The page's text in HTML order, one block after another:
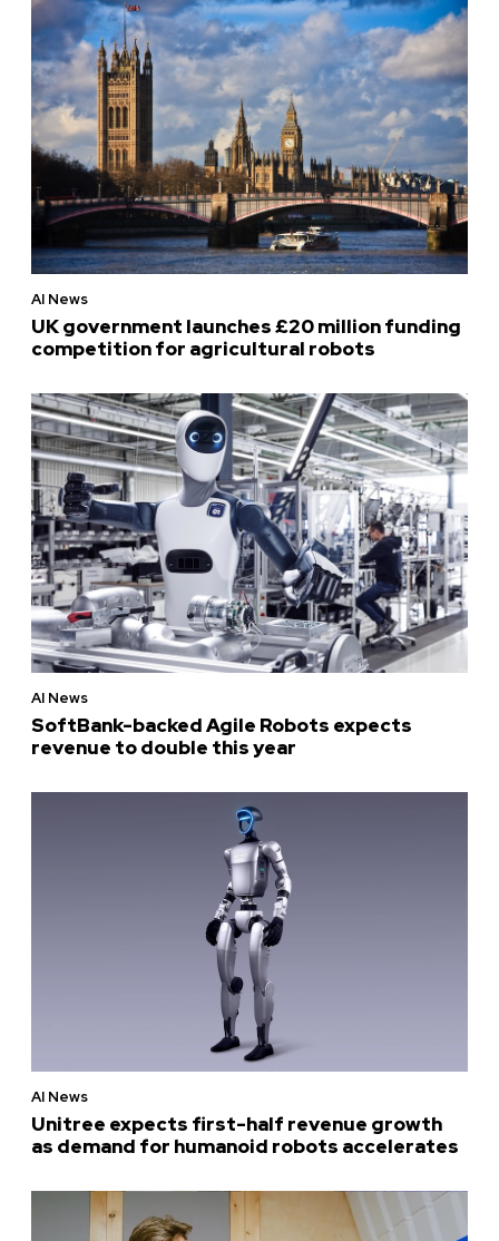
AI News
UK government launches £20 million funding
competition for agricultural robots
AI News
SoftBank-backed Agile Robots expects
revenue to double this year
AI News
Unitree expects first-half revenue growth
as demand for humanoid robots accelerates